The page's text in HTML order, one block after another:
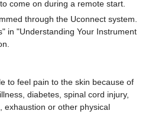
come on during a remote start.
through the Uconnect system.
in "Understanding Your Instrument
to feel pain to the skin because of
diabetes, spinal cord injury,
exhaustion or other physical